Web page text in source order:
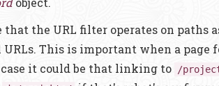
that the URL filter operates on paths
URLs. This is important when a
it could be that linking to
/